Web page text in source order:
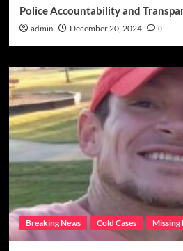
Police Accountability and
admin December 20, 2024 0
Breaking News Cold Cases Missing